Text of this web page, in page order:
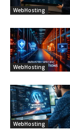
WebHosting
WebHosting
WebHosting